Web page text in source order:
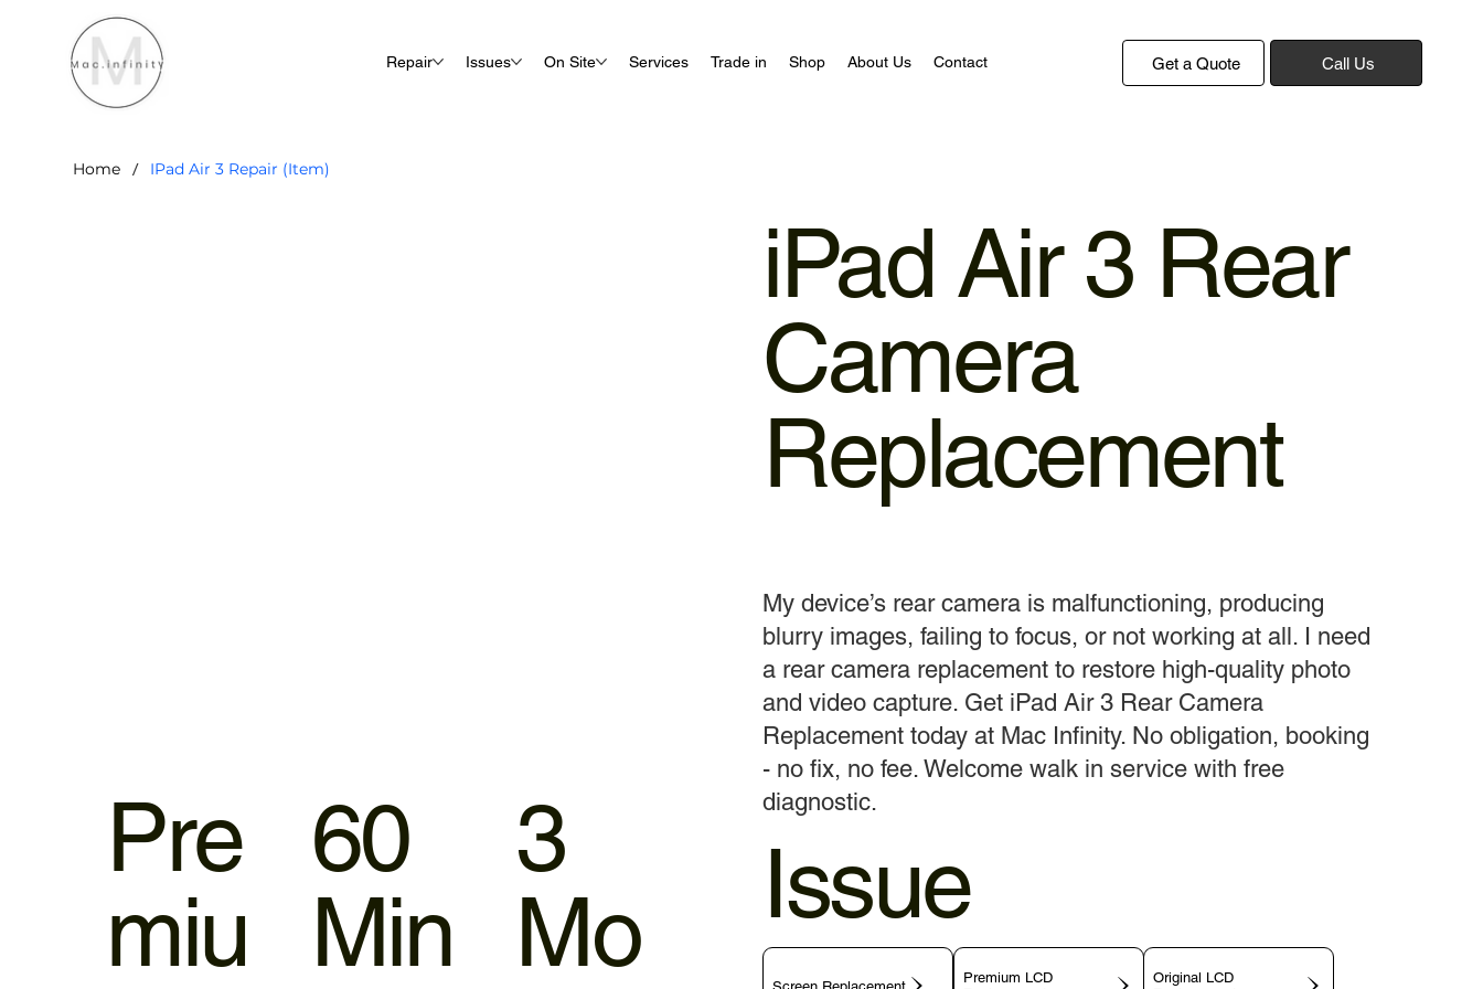
Repair Issues On Site Services Trade in Shop About Us Contact Get a Quote Call Us
Home / IPad Air 3 Repair (Item)
iPad Air 3 Rear
Camera
Replacement
My device’s rear camera is malfunctioning, producing
blurry images, failing to focus, or not working at all. I need
a rear camera replacement to restore high-quality photo
and video capture. Get iPad Air 3 Rear Camera
Replacement today at Mac Infinity. No obligation, booking
- no fix, no fee. Welcome walk in service with free
diagnostic.
Issue
Premium LCD
Original LCD
Pre
miu
60
Min
3
Mo